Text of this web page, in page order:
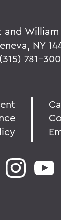
and
NY
(315) 781-